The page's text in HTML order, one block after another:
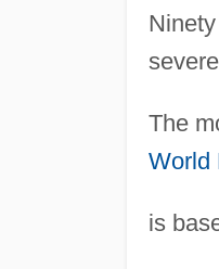
The
World
is